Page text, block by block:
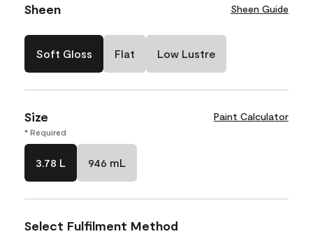
Sheen Sheen Guide
Soft Gloss Flat Low Lustre
Size Paint Calculator
* Required
3.78 L 946 mL
Select Fulfilment Method